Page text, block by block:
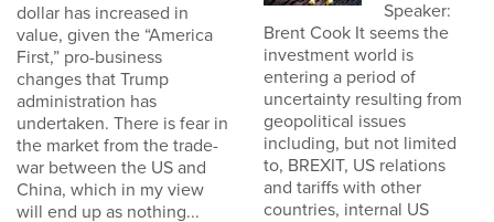
dollar has increased in
value, given the “America
First,” pro-business
changes that Trump
administration has
undertaken. There is fear in
the market from the trade-
war between the US and
China, which in my view
will end up as nothing...
Speaker:
Brent Cook It seems the
investment world is
entering a period of
uncertainty resulting from
geopolitical issues
including, but not limited
to, BREXIT, US relations
and tariffs with other
countries, internal US